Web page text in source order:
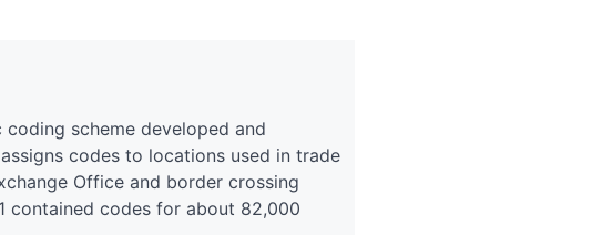
scheme developed and
codes to locations used in trade
Office and border crossing
contained codes for about 82,000